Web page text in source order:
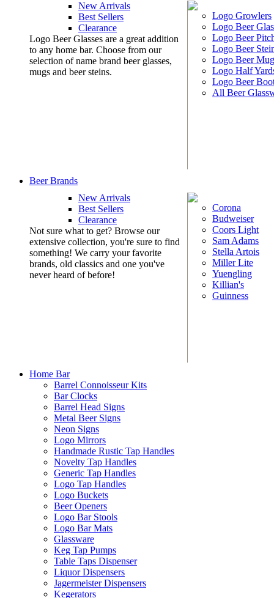
New Arrivals
Best Sellers
Clearance
Logo Beer Glasses are a great addition
to any home bar. Choose from our
selection of name brand beer glasses,
mugs and beer steins.
Logo Growlers
Logo Beer
Logo Beer
Logo Beer
Logo Beer
Logo Half
Logo Beer
All Beer
Beer Brands
New Arrivals
Best Sellers
Clearance
Not sure what to get? Browse our
extensive collection, you're sure to find
something! We carry your favorite
brands, old classics and one you've
never heard of before!
Corona
Budweiser
Coors Light
Sam Adams
Stella Artois
Miller Lite
Yuengling
Killian's
Guinness
Home Bar
Barrel Connoisseur Kits
Bar Clocks
Barrel Head Signs
Metal Beer Signs
Neon Signs
Logo Mirrors
Handmade Rustic Tap Handles
Novelty Tap Handles
Generic Tap Handles
Logo Tap Handles
Logo Buckets
Beer Openers
Logo Bar Stools
Logo Bar Mats
Glassware
Keg Tap Pumps
Table Taps Dispenser
Liquor Dispensers
Jagermeister Dispensers
Kegerators